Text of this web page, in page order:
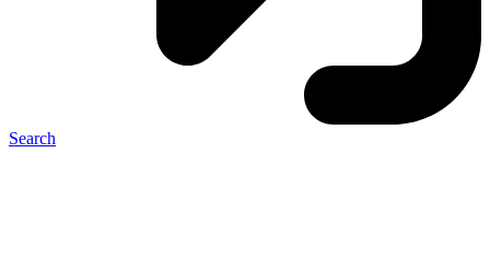
Search